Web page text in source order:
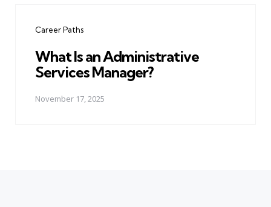
Career Paths
What Is an Administrative
Services Manager?
November 17, 2025